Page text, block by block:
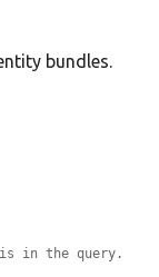
bundles.
in the query.